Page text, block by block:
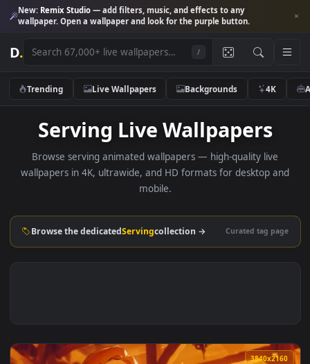
New:Remix Studio— add filters, music, and effects to any
wallpaper. Open a wallpaper and look for the purple button.
D.
Trending Live Wallpapers Backgrounds 4K
Serving Live Wallpapers
Browse serving animated wallpapers — high-quality live
wallpapers in 4K, ultrawide, and HD formats for desktop